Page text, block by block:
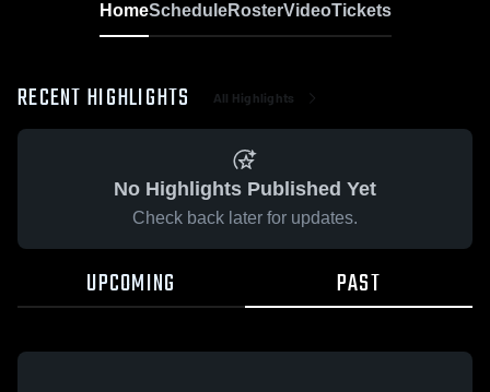
HomeScheduleRosterVideoTickets
RECENT HIGHLIGHTS All Highlights
No Highlights Published Yet
Check back later for updates.
UPCOMING PAST